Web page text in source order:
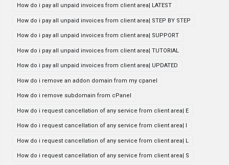
How do i pay all unpaid invoices from client area| LATEST
How do i pay all unpaid invoices from client area| STEP BY STEP
How do i pay all unpaid invoices from client area| SUPPORT
How do i pay all unpaid invoices from client area| TUTORIAL
How do i pay all unpaid invoices from client area| UPDATED
How do i remove an addon domain from my cpanel
How do i remove subdomain from cPanel
How do i request cancellation of any service from client area| E
How do i request cancellation of any service from client area| I
How do i request cancellation of any service from client area| L
How do i request cancellation of any service from client area| S